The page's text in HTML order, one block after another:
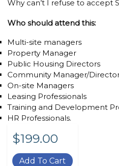
Why can’t I refuse to accept
Who should attend this:
Multi-site managers
Property Manager
Public Housing Directors
Community Manager/
On-site Managers
Leasing Professionals
Training and Development
HR Professionals.
$199.00
Add To Cart